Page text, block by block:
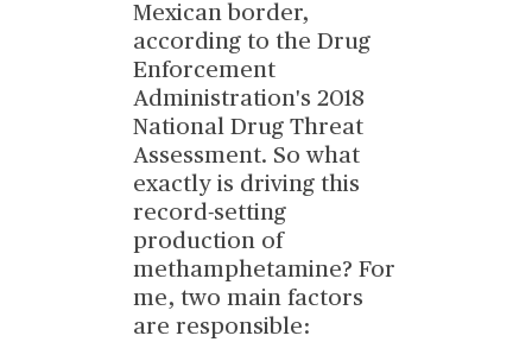
Mexican border,
according to the Drug
Enforcement
Administration's 2018
National Drug Threat
Assessment. So what
exactly is driving this
record-setting
production of
methamphetamine? For
me, two main factors
are responsible: